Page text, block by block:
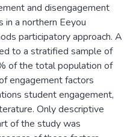
and disengagement
a northern Eeyou
participatory approach. A
to a stratified sample of
of the total population of
engagement factors
student engagement,
Only descriptive
of the study was